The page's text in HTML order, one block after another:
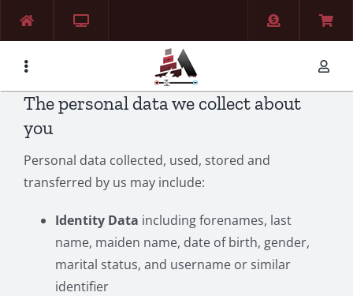
The personal data we collect about
you
Personal data collected, used, stored and
transferred by us may include:
Identity Data including forenames, last
name, maiden name, date of birth, gender,
marital status, and username or similar
identifier